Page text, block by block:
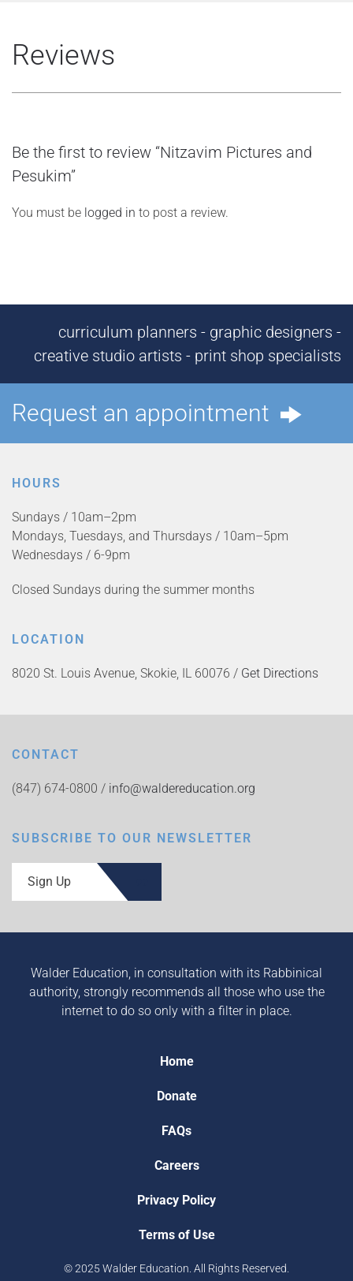
Reviews
Be the first to review “Nitzavim Pictures and
Pesukim”
You must be logged in to post a review.
curriculum planners - graphic designers -
creative studio artists - print shop specialists
Request an appointment
HOURS
Sundays / 10am–2pm
Mondays, Tuesdays, and Thursdays / 10am–5pm
Wednesdays / 6-9pm
Closed Sundays during the summer months
LOCATION
8020 St. Louis Avenue, Skokie, IL 60076 / Get Directions
CONTACT
(847) 674-0800 / info@waldereducation.org
SUBSCRIBE TO OUR NEWSLETTER
Sign Up
Walder Education, in consultation with its Rabbinical
authority, strongly recommends all those who use the
internet to do so only with a filter in place.
Home
Donate
FAQs
Careers
Privacy Policy
Terms of Use
© 2025 Walder Education. All Rights Reserved.